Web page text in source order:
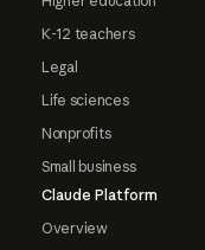
K-12 teachers
Legal
Life sciences
Nonprofits
Small business
Claude Platform
Overview